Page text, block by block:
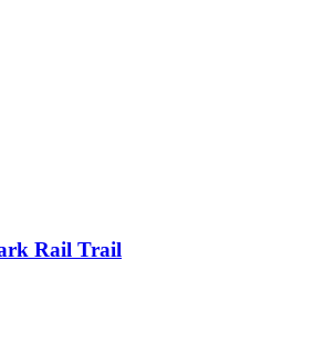
Rail Trail